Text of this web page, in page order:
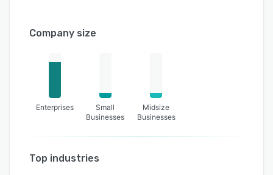
Company size
Enterprises
Small
Businesses
Midsize
Businesses
Top industries